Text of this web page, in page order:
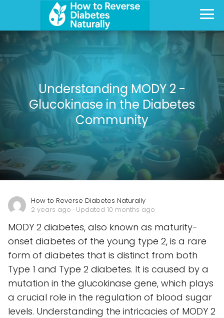
Understanding MODY 2 -
Glucokinase in the Diabetes
Community
How to Reverse Diabetes Naturally
2 years ago · Updated 10 months ago
MODY 2 diabetes, also known as maturity-
onset diabetes of the young type 2, is a rare
form of diabetes that is distinct from both
Type 1 and Type 2 diabetes. It is caused by a
mutation in the glucokinase gene, which plays
a crucial role in the regulation of blood sugar
levels. Understanding the intricacies of MODY 2